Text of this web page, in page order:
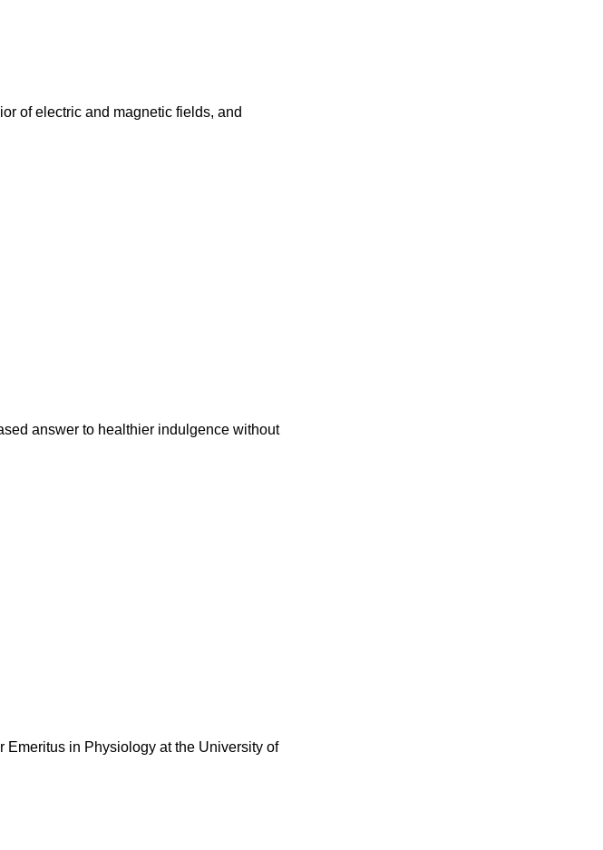
of electric and magnetic fields, and
answer to healthier indulgence without
in Physiology at the University of